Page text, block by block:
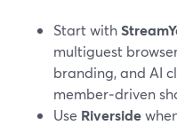
Start with
multiguest
branding, and AI
member‑driven
Use Riverside